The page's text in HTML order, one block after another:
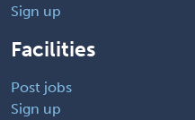
Sign up
Facilities
Post jobs
Sign up